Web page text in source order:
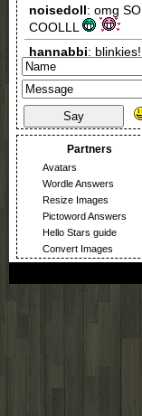
Say
Partners
Avatars
Wordle Answers
Resize Images
Pictoword Answers
Hello Stars guide
Convert Images